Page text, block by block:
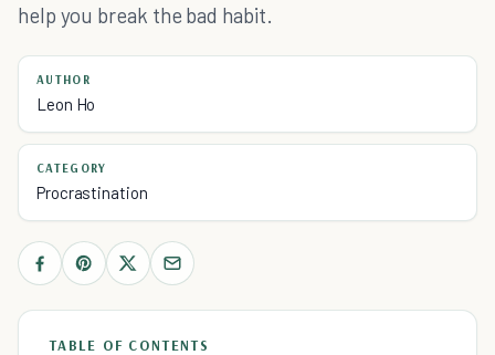
help you break the bad habit.
AUTHOR
Leon Ho
CATEGORY
Procrastination
TABLE OF CONTENTS